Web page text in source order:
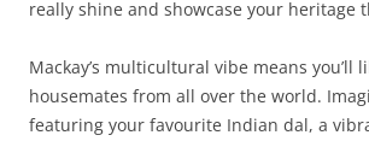
really shine and showcase your heritage
Mackay’s multicultural vibe means you’ll
housemates from all over the world.
featuring your favourite Indian dal, a